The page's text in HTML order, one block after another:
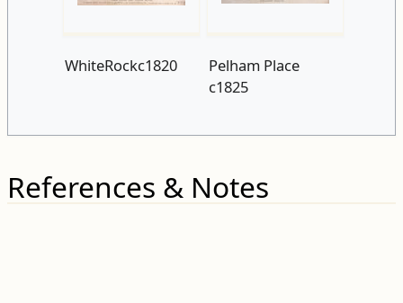
WhiteRockc1820
Pelham Place
c1825
References & Notes